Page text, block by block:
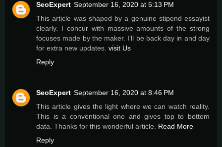
SeoExpert September 16, 2020 at 5:13 PM
This article was shaped by a genuine stipend essayist
clearly. I concur with massive amounts of the strong
focuses made by the maker. I’ll be back day in and day
for extra new updates. visit Us
Reply
SeoExpert September 16, 2020 at 8:46 PM
This article gives the light where we can watch reality.
This is a conventional one and gives top to bottom
data. Thanks for this wonderful article. Read More
Reply